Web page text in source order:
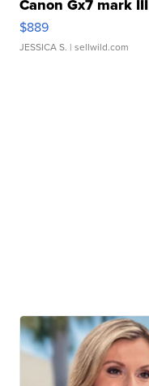
Canon Gx7 mark III
$889
JESSICA S. | sellwild.com